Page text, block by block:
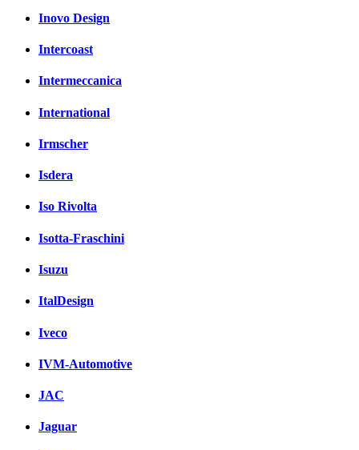
Inovo Design
Intercoast
Intermeccanica
International
Irmscher
Isdera
Iso Rivolta
Isotta-Fraschini
Isuzu
ItalDesign
Iveco
IVM-Automotive
JAC
Jaguar